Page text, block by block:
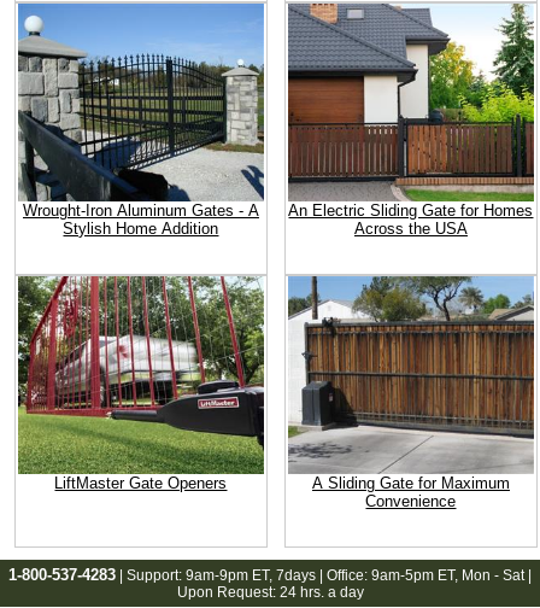
Wrought-Iron Aluminum Gates - A
Stylish Home Addition
An Electric Sliding Gate for Homes
Across the USA
LiftMaster Gate Openers
A Sliding Gate for Maximum
Convenience
1-800-537-4283 | Support: 9am-9pm ET, 7days | Office: 9am-5pm ET, Mon - Sat |
Upon Request: 24 hrs. a day